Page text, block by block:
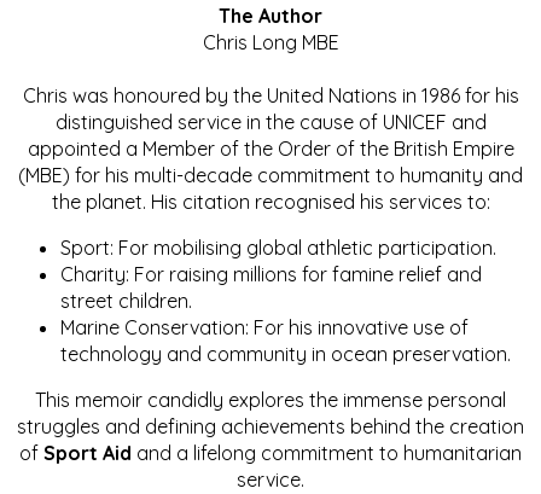
The Author
Chris Long MBE
Chris was honoured by the United Nations in 1986 for his
distinguished service in the cause of UNICEF and
appointed a Member of the Order of the British Empire
(MBE) for his multi-decade commitment to humanity and
the planet. His citation recognised his services to:
Sport: For mobilising global athletic participation.
Charity: For raising millions for famine relief and
street children.
Marine Conservation: For his innovative use of
technology and community in ocean preservation.
This memoir candidly explores the immense personal
struggles and defining achievements behind the creation
of Sport Aid and a lifelong commitment to humanitarian
service.